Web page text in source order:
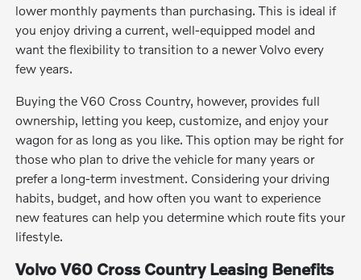
lower monthly payments than purchasing. This is ideal if
you enjoy driving a current, well-equipped model and
want the flexibility to transition to a newer Volvo every
few years.
Buying the V60 Cross Country, however, provides full
ownership, letting you keep, customize, and enjoy your
wagon for as long as you like. This option may be right for
those who plan to drive the vehicle for many years or
prefer a long-term investment. Considering your driving
habits, budget, and how often you want to experience
new features can help you determine which route fits your
lifestyle.
Volvo V60 Cross Country Leasing Benefits